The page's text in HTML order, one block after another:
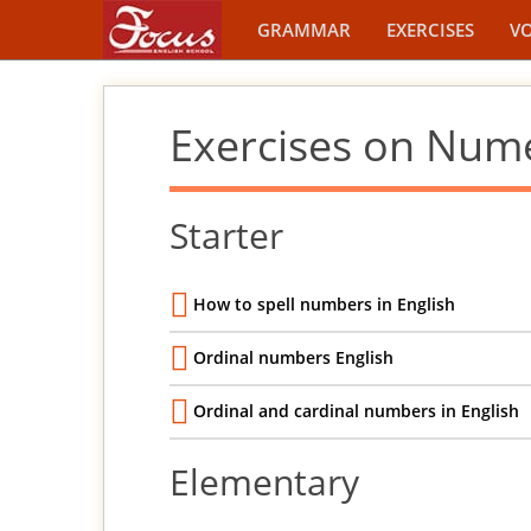
GRAMMAR EXERCISES
Exercises on
Starter
How to spell numbers in English
Ordinal numbers English
Ordinal and cardinal numbers in English
Elementary